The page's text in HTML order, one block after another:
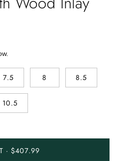
7.5 8 8.5
10.5
· $407.99